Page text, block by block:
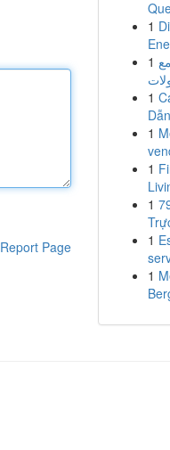
Report Page
1
1
1
1
1
1
1
1